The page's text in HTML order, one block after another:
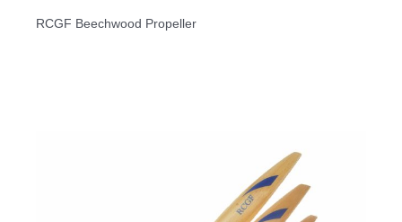
RCGF Beechwood Propeller